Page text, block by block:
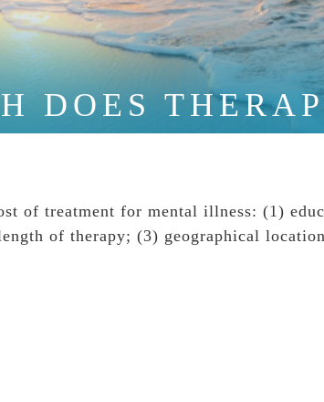
DOES
of treatment for mental illness: (1)
of therapy; (3) geographical